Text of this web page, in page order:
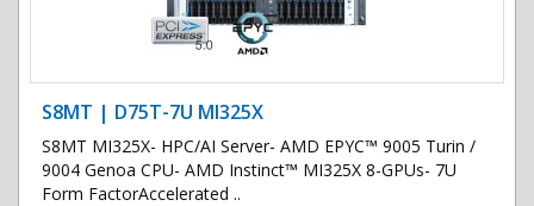
S8MT | D75T-7U MI325X
S8MT MI325X- HPC/AI Server- AMD EPYC™ 9005 Turin /
9004 Genoa CPU- AMD Instinct™ MI325X 8-GPUs- 7U
Form FactorAccelerated ..